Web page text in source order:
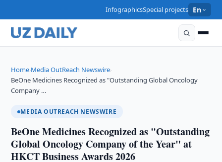
InfographicsSpecial projects En
Home›Media OutReach Newswire›
BeOne Medicines Recognized as "Outstanding Global Oncology
Company …
MEDIA OUTREACH NEWSWIRE
BeOne Medicines Recognized as "Outstanding
Global Oncology Company of the Year" at
HKCT Business Awards 2026